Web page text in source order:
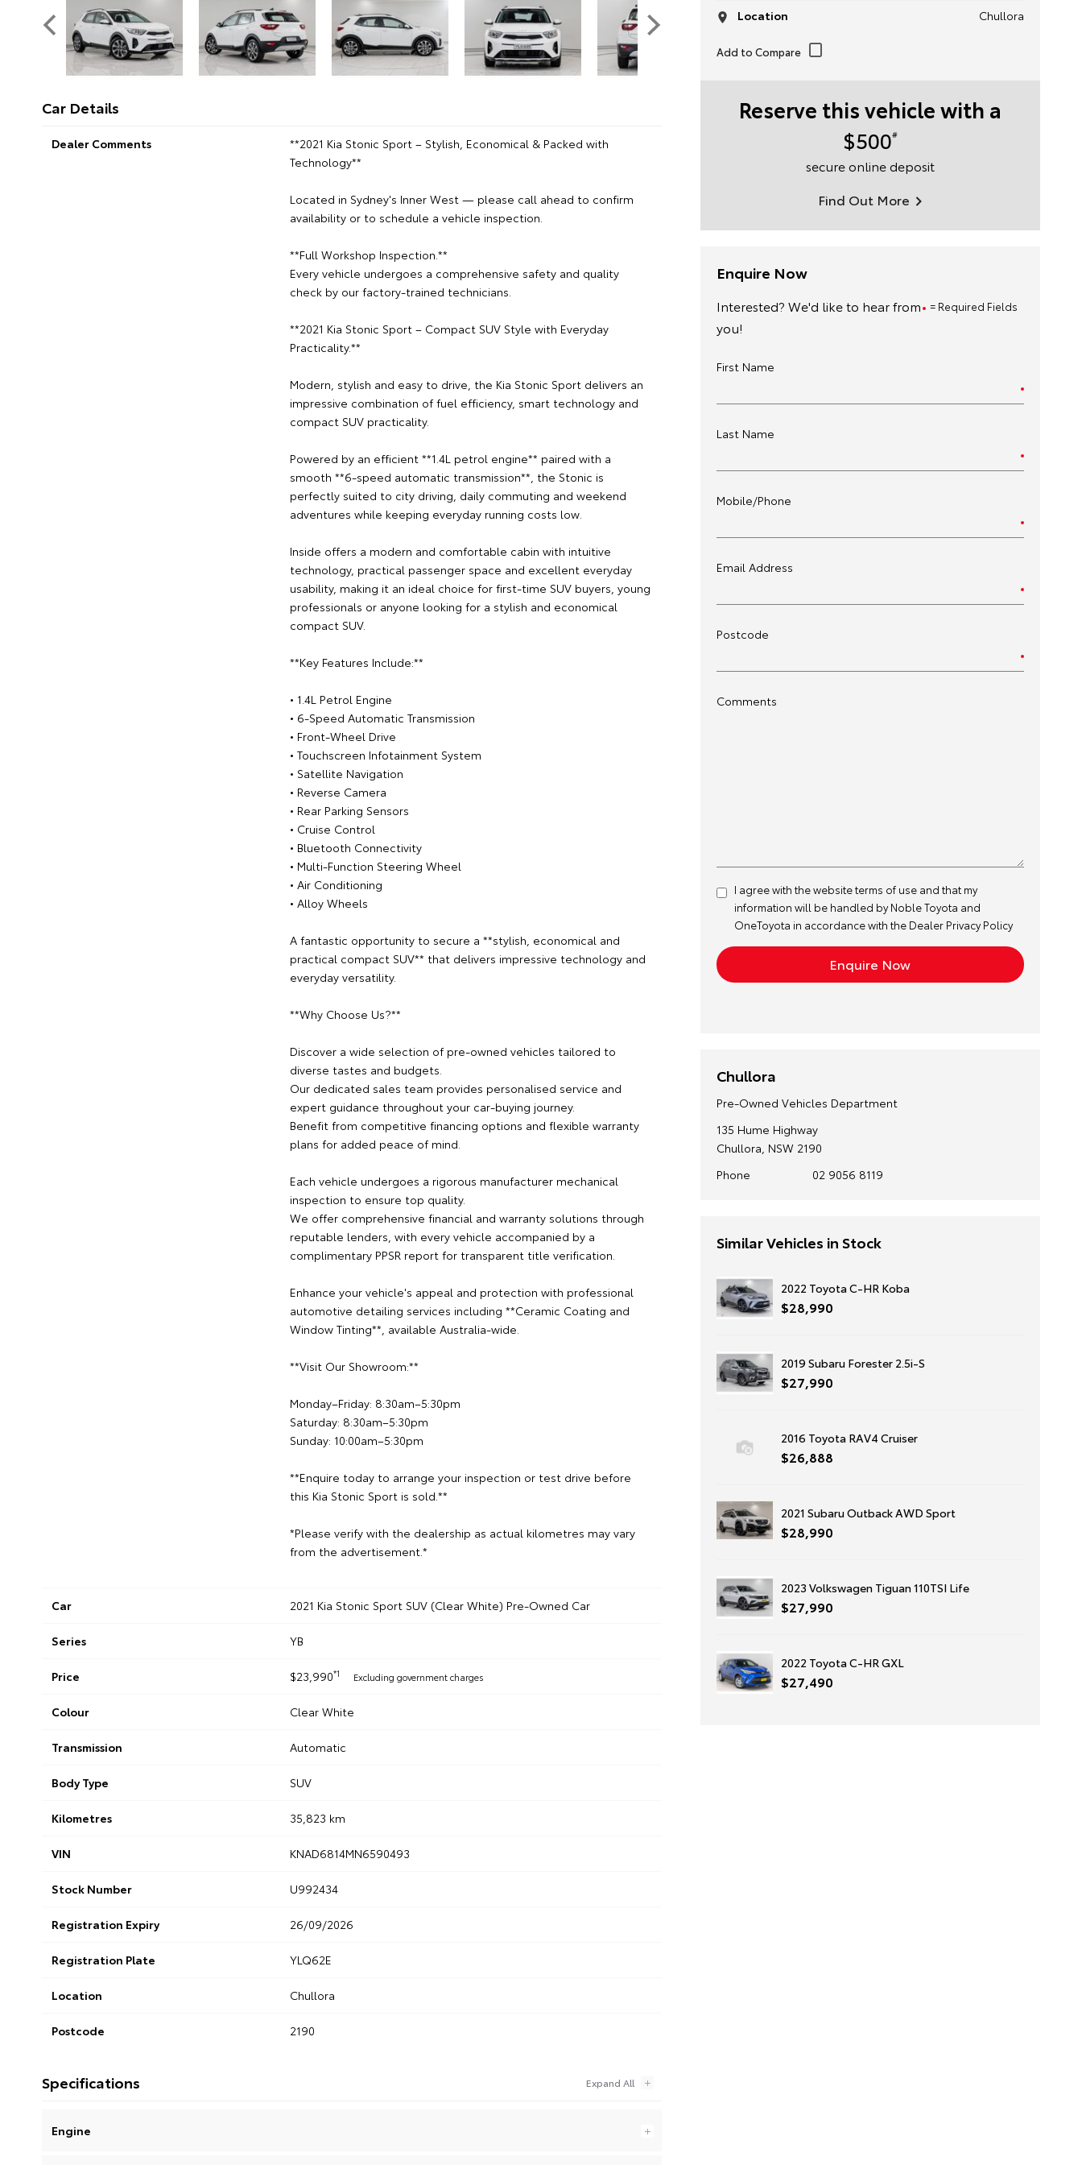
Car Details
Dealer Comments
**2021 Kia Stonic Sport – Stylish, Economical & Packed with
Technology**
Located in Sydney's Inner West — please call ahead to confirm
availability or to schedule a vehicle inspection.
**Full Workshop Inspection.**
Every vehicle undergoes a comprehensive safety and quality
check by our factory-trained technicians.
**2021 Kia Stonic Sport – Compact SUV Style with Everyday
Practicality.**
Modern, stylish and easy to drive, the Kia Stonic Sport delivers an
impressive combination of fuel efficiency, smart technology and
compact SUV practicality.
Powered by an efficient **1.4L petrol engine** paired with a
smooth **6-speed automatic transmission**, the Stonic is
perfectly suited to city driving, daily commuting and weekend
adventures while keeping everyday running costs low.
Inside offers a modern and comfortable cabin with intuitive
technology, practical passenger space and excellent everyday
usability, making it an ideal choice for first-time SUV buyers, young
professionals or anyone looking for a stylish and economical
compact SUV.
**Key Features Include:**
• 1.4L Petrol Engine
• 6-Speed Automatic Transmission
• Front-Wheel Drive
• Touchscreen Infotainment System
• Satellite Navigation
• Reverse Camera
• Rear Parking Sensors
• Cruise Control
• Bluetooth Connectivity
• Multi-Function Steering Wheel
• Air Conditioning
• Alloy Wheels
A fantastic opportunity to secure a **stylish, economical and
practical compact SUV** that delivers impressive technology and
everyday versatility.
**Why Choose Us?**
Discover a wide selection of pre-owned vehicles tailored to
diverse tastes and budgets.
Our dedicated sales team provides personalised service and
expert guidance throughout your car-buying journey.
Benefit from competitive financing options and flexible warranty
plans for added peace of mind.
Each vehicle undergoes a rigorous manufacturer mechanical
inspection to ensure top quality.
We offer comprehensive financial and warranty solutions through
reputable lenders, with every vehicle accompanied by a
complimentary PPSR report for transparent title verification.
Enhance your vehicle's appeal and protection with professional
automotive detailing services including **Ceramic Coating and
Window Tinting**, available Australia-wide.
**Visit Our Showroom:**
Monday–Friday: 8:30am–5:30pm
Saturday: 8:30am–5:30pm
Sunday: 10:00am–5:30pm
**Enquire today to arrange your inspection or test drive before
this Kia Stonic Sport is sold.**
*Please verify with the dealership as actual kilometres may vary
from the advertisement.*
Car 2021 Kia Stonic Sport SUV (Clear White) Pre-Owned Car
Series YB
Price $23,990*1 Excluding government charges
Colour Clear White
Transmission Automatic
Body Type SUV
Kilometres 35,823 km
VIN KNAD6814MN6590493
Stock Number U992434
Registration Expiry 26/09/2026
Registration Plate YLQ62E
Location Chullora
Postcode 2190
Specifications
Engine
Location Chullora
Reserve this vehicle with a
$500#
secure online deposit
Find Out More
Enquire Now
= Required Fields
Interested? We'd like to hear from
you!
First Name
Last Name
Mobile/Phone
Email Address
Postcode
Comments
I agree with the websiteterms of useand that my
information will be handled by Noble Toyota and
OneToyota in accordance with the Dealer Privacy Policy
Chullora
Pre-Owned Vehicles Department
135 Hume Highway
Chullora, NSW 2190
Phone
02 9056 8119
Similar Vehicles in Stock
2022 Toyota C-HR Koba
$28,990
2019 Subaru Forester 2.5i-S
$27,990
2016 Toyota RAV4 Cruiser
$26,888
2021 Subaru Outback AWD Sport
$28,990
2023 Volkswagen Tiguan 110TSI Life
$27,990
2022 Toyota C-HR GXL
$27,490